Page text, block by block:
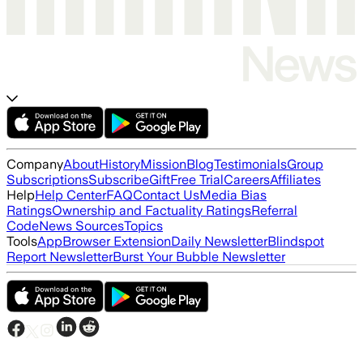
CompanyAboutHistoryMissionBlogTestimonialsGroup
SubscriptionsSubscribeGiftFree TrialCareersAffiliates
HelpHelp CenterFAQContact UsMedia Bias
RatingsOwnership and Factuality RatingsReferral
CodeNews SourcesTopics
ToolsAppBrowser ExtensionDaily NewsletterBlindspot
Report NewsletterBurst Your Bubble Newsletter